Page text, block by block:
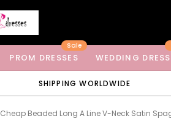
PROM DRESSES
Sale
WEDDING
SHIPPING WORLDWIDE
Cheap Beaded Long A Line V-Neck Satin